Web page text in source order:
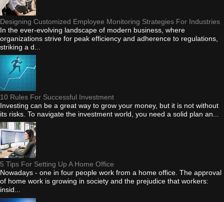
Designing Customized Employee Monitoring Strategies For Industries
In the ever-evolving landscape of modern business, where
organizations strive for peak efficiency and adherence to regulations,
striking a d...
10 Rules For Successful Investment
Investing can be a great way to grow your money, but it is not without
its risks. To navigate the investment world, you need a solid plan an...
5 Tips For Setting Up A Home Office
Nowadays - one in four people work from a home office. The approval
of home work is growing in society and the prejudice that workers:
insid...